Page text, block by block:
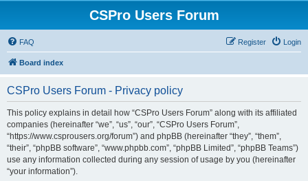
CSPro Users Forum
FAQ Login
Register
Board index
CSPro Users Forum - Privacy policy
This policy explains in detail how “CSPro Users Forum” along with its affiliated
companies (hereinafter “we”, “us”, “our”, “CSPro Users Forum”,
“https://www.csprousers.org/forum”) and phpBB (hereinafter “they”, “them”,
“their”, “phpBB software”, “www.phpbb.com”, “phpBB Limited”, “phpBB Teams”)
use any information collected during any session of usage by you (hereinafter
“your information”).